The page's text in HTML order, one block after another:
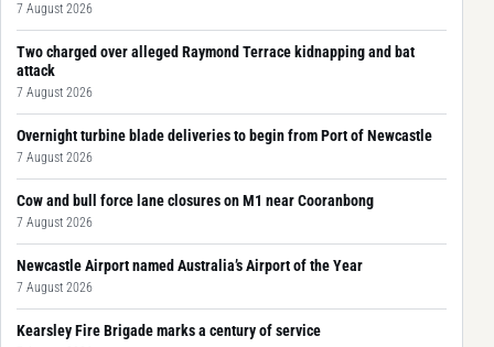
7 August 2026
Two charged over alleged Raymond Terrace kidnapping and bat
attack
7 August 2026
Overnight turbine blade deliveries to begin from Port of Newcastle
7 August 2026
Cow and bull force lane closures on M1 near Cooranbong
7 August 2026
Newcastle Airport named Australia’s Airport of the Year
7 August 2026
Kearsley Fire Brigade marks a century of service